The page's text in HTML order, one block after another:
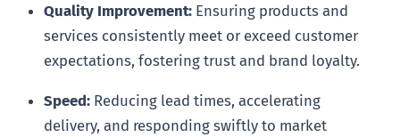
Quality Improvement: Ensuring products and
services consistently meet or exceed customer
expectations, fostering trust and brand loyalty.
Speed: Reducing lead times, accelerating
delivery, and responding swiftly to market